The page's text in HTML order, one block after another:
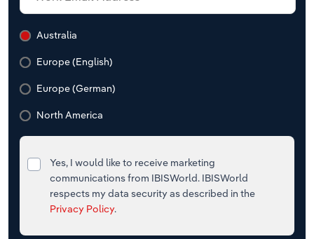
Australia
Europe (English)
Europe (German)
North America
Yes, I would like to receive marketing
communications from IBISWorld. IBISWorld
respects my data security as described in the
Privacy Policy.